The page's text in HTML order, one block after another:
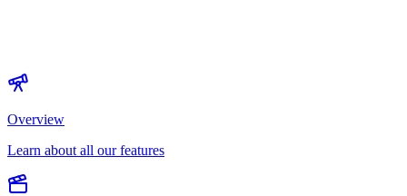
Overview
Learn about all our features